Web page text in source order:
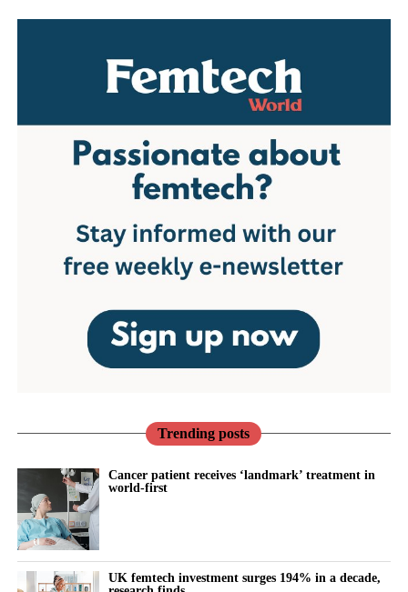
Trending posts
Cancer patient receives ‘landmark’ treatment in
world-first
UK femtech investment surges 194% in a decade,